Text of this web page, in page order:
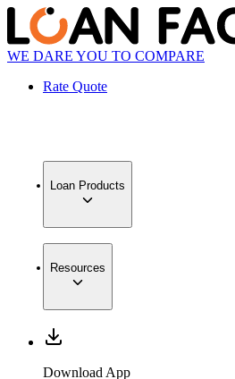
WE DARE YOU TO COMPARE
Rate Quote
Loan Products
Resources
Download App